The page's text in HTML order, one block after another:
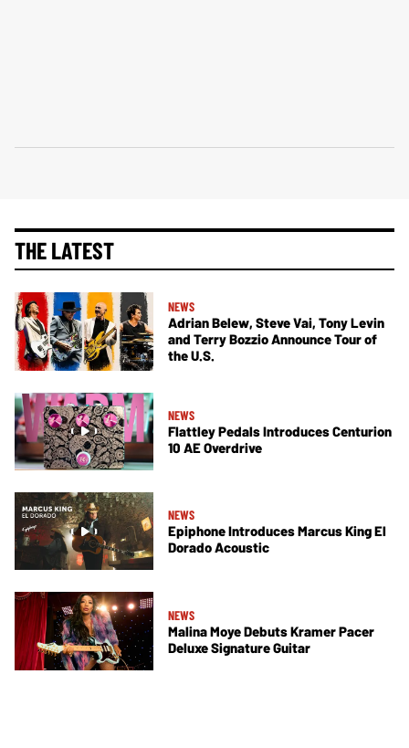
THE LATEST
NEWS
Adrian Belew, Steve Vai, Tony Levin
and Terry Bozzio Announce Tour of
the U.S.
NEWS
Flattley Pedals Introduces Centurion
10 AE Overdrive
NEWS
Epiphone Introduces Marcus King El
Dorado Acoustic
NEWS
Malina Moye Debuts Kramer Pacer
Deluxe Signature Guitar